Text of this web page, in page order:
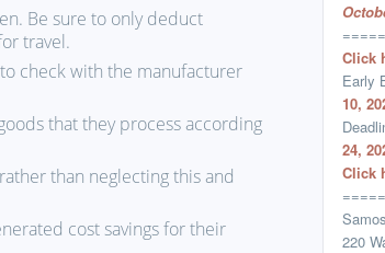
Be sure to only deduct
travel.
check with the manufacturer
that they process according
than neglecting this and
cost savings for their
Click
Early
10,
24,
Click
220